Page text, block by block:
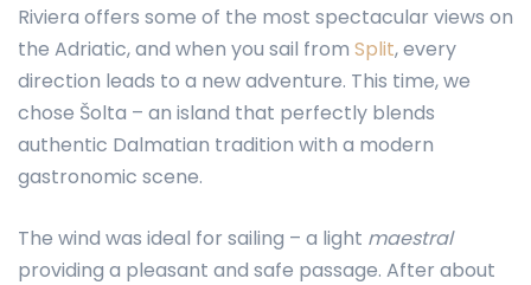
Riviera offers some of the most spectacular views on
the Adriatic, and when you sail from Split, every
direction leads to a new adventure. This time, we
chose Šolta – an island that perfectly blends
authentic Dalmatian tradition with a modern
gastronomic scene.
The wind was ideal for sailing – a light maestral
providing a pleasant and safe passage. After about